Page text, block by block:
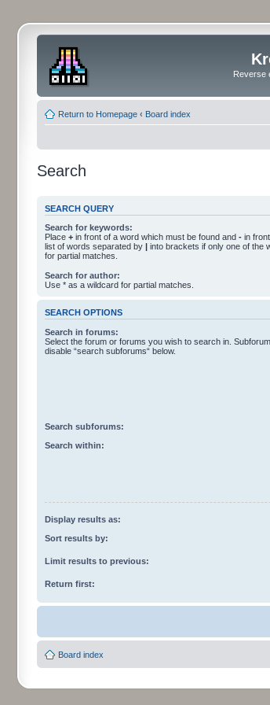
Reverse
Return to Homepage ‹ Board index
Search
SEARCH QUERY
Search for keywords:
Place + in front of a word which must be found and - in
list of words separated by | into brackets if only one of the
for partial matches.
Search for author:
Use * as a wildcard for partial matches.
SEARCH OPTIONS
Search in forums:
Select the forum or forums you wish to search in.
disable “search subforums“ below.
Search subforums:
Search within:
Display results as:
Sort results by:
Limit results to previous:
Return first:
Board index